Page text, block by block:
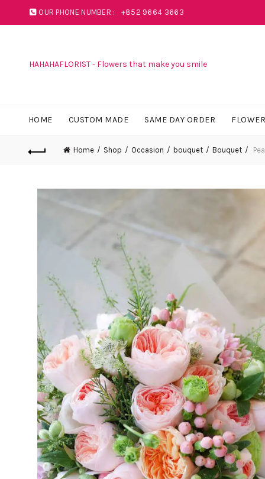
OUR PHONE NUMBER : +852 9664 3663
HAHAHAFLORIST - Flowers that make you smile
HOME CUSTOM MADE SAME DAY ORDER
Home Shop Occasion bouquet Bouquet